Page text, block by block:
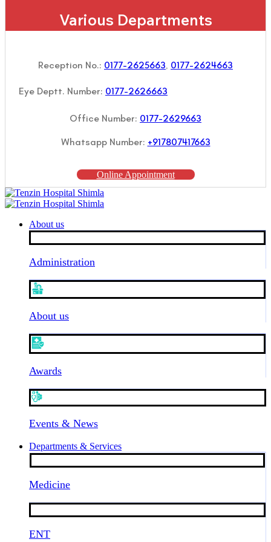
Various Departments
Reception No.: 0177-2625663, 0177-2624663
Eye Deptt. Number: 0177-2626663
Office Number: 0177-2629663
Whatsapp Number: +917807417663
Online Appointment
About us
Administration
About us
Awards
Events & News
Departments & Services
Medicine
ENT